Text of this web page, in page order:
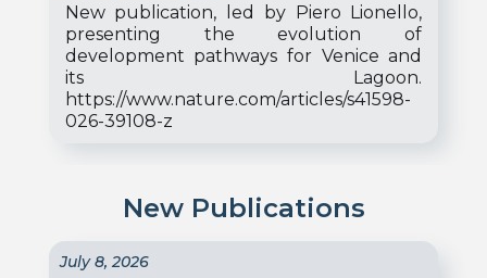
New publication, led by Piero Lionello,
presenting the evolution of
development pathways for Venice and
its Lagoon.
https://www.nature.com/articles/s41598-
026-39108-z
New Publications
July 8, 2026